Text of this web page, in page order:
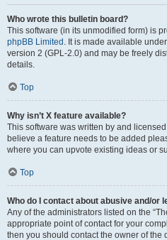
Who wrote this bulletin board?
This software (in its unmodified form) is
phpBB Limited . It is made available
version 2 (GPL-2.0) and may be freely
details.
Top
Why isn’t X feature available?
This software was written by and
believe a feature needs to be added
where you can upvote existing ideas or
Top
Who do I contact about abusive and/or
Any of the administrators listed on the
appropriate point of contact for your
then you should contact the owner of the